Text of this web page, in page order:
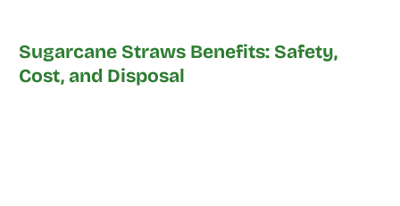
Sugarcane Straws Benefits: Safety,
Cost, and Disposal